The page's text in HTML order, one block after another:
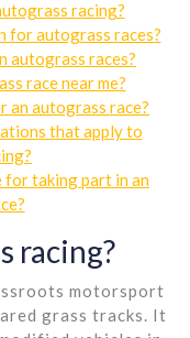
racing?
for autograss races?
autograss races?
race near me?
an autograss race?
that apply to
for taking part in an
racing?
motorsport
grass tracks. It